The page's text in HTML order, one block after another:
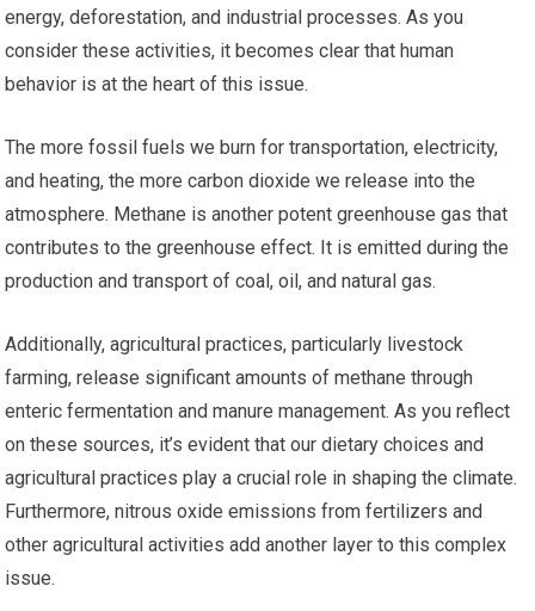
energy, deforestation, and industrial processes. As you
consider these activities, it becomes clear that human
behavior is at the heart of this issue.
The more fossil fuels we burn for transportation, electricity,
and heating, the more carbon dioxide we release into the
atmosphere. Methane is another potent greenhouse gas that
contributes to the greenhouse effect. It is emitted during the
production and transport of coal, oil, and natural gas.
Additionally, agricultural practices, particularly livestock
farming, release significant amounts of methane through
enteric fermentation and manure management. As you reflect
on these sources, it’s evident that our dietary choices and
agricultural practices play a crucial role in shaping the climate.
Furthermore, nitrous oxide emissions from fertilizers and
other agricultural activities add another layer to this complex
issue.